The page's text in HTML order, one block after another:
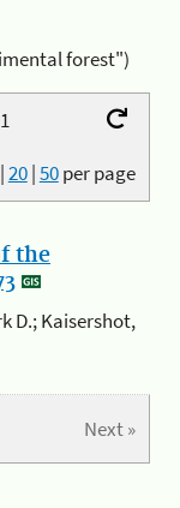
forest")
|20|50per page
the
D.; Kaisershot,
Next »